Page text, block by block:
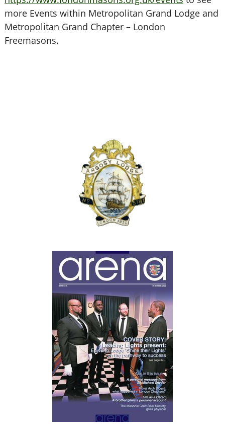
more Events within Metropolitan Grand Lodge and
Metropolitan Grand Chapter – London
Freemasons.